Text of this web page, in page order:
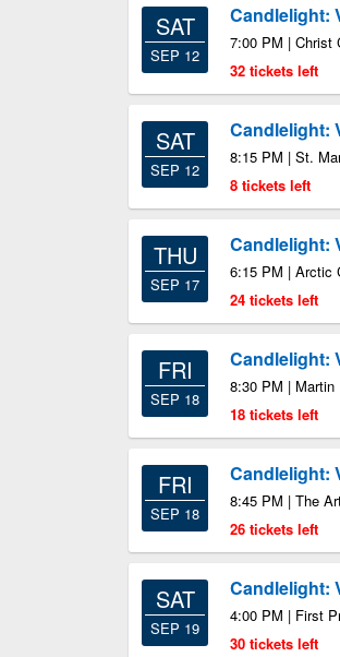
SAT
SEP 12
Candlelight:
7:00 PM | Christ
32 tickets left
SAT
SEP 12
Candlelight:
8:15 PM | St.
8 tickets left
THU
SEP 17
Candlelight:
6:15 PM | Arctic
24 tickets left
FRI
SEP 18
Candlelight:
8:30 PM | Martin
18 tickets left
FRI
SEP 18
Candlelight:
8:45 PM | The
26 tickets left
SAT
SEP 19
Candlelight:
4:00 PM | First
30 tickets left